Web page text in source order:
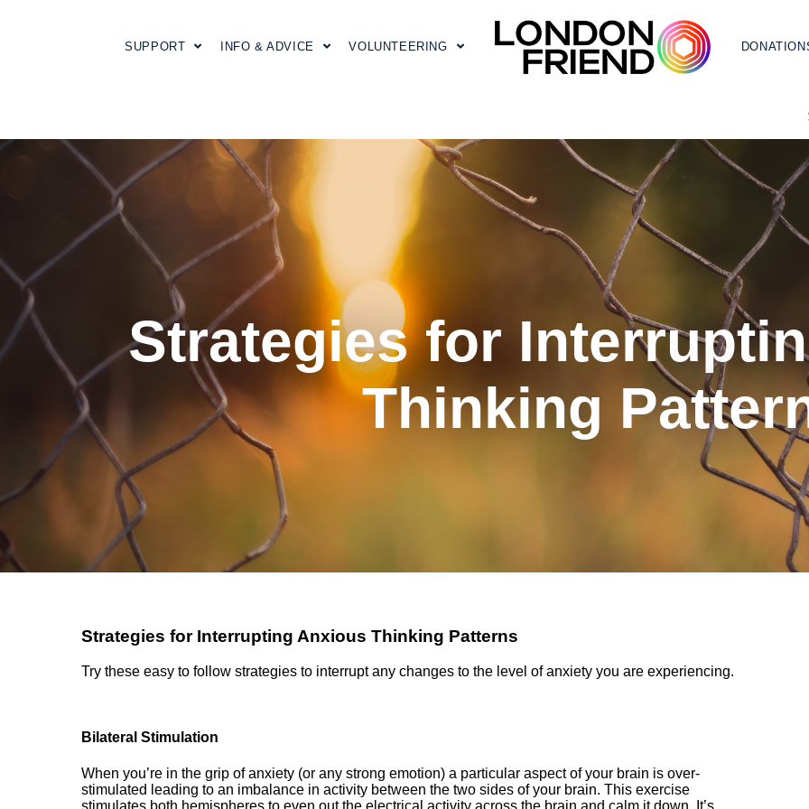
SUPPORT INFO & ADVICE VOLUNTEERING
Strategies for
Thinking
Strategies for Interrupting Anxious Thinking Patterns
Try these easy to follow strategies to interrupt any changes to the level of anxiety you are experiencing.
Bilateral Stimulation
When you’re in the grip of anxiety (or any strong emotion) a particular aspectof your brain is over-
stimulated leading to an imbalance in activity between the two sides of your brain. This exercise
stimulates both hemispheres to even out the electrical activity across the brain and calm it down. It’s